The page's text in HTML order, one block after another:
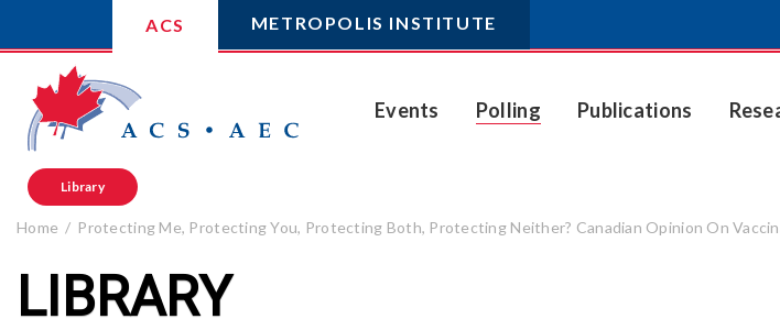
ACS METROPOLIS INSTITUTE
Events Polling Publications
Library
Home Protecting Me, Protecting You, Protecting Both, Protecting Neither? Canadian Opinion On
LIBRARY